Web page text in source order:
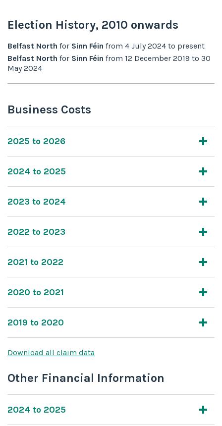
Election History, 2010 onwards
Belfast North for Sinn Féin from 4 July 2024 to present
Belfast North for Sinn Féin from 12 December 2019 to 30
May 2024
Business Costs
2025 to 2026
2024 to 2025
2023 to 2024
2022 to 2023
2021 to 2022
2020 to 2021
2019 to 2020
Download all claim data
Other Financial Information
2024 to 2025